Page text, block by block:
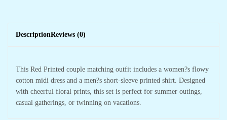
DescriptionReviews (0)
This Red Printed couple matching outfit includes a women?s flowy
cotton midi dress and a men?s short-sleeve printed shirt. Designed
with cheerful floral prints, this set is perfect for summer outings,
casual gatherings, or twinning on vacations.